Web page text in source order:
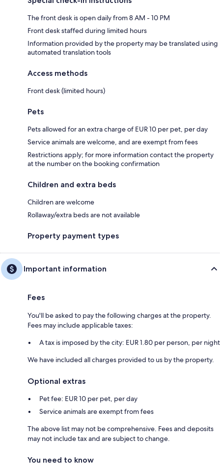
The front desk is open daily from 8 AM - 10 PM
Front desk staffed during limited hours
Information provided by the property may be translated using
automated translation tools
Access methods
Front desk (limited hours)
Pets
Pets allowed for an extra charge of EUR 10 per pet, per day
Service animals are welcome, and are exempt from fees
Restrictions apply; for more information contact the property
at the number on the booking confirmation
Children and extra beds
Children are welcome
Rollaway/extra beds are not available
Property payment types
Important information
Fees
You'll be asked to pay the following charges at the property.
Fees may include applicable taxes:
A tax is imposed by the city: EUR 1.80 per person, per night
We have included all charges provided to us by the property.
Optional extras
Pet fee: EUR 10 per pet, per day
Service animals are exempt from fees
The above list may not be comprehensive. Fees and deposits
may not include tax and are subject to change.
You need to know